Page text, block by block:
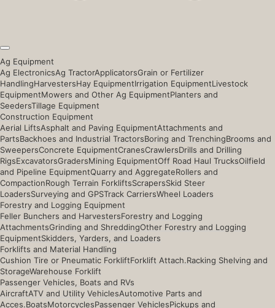
Ag Equipment
Ag ElectronicsAg TractorApplicatorsGrain or Fertilizer
HandlingHarvestersHay EquipmentIrrigation EquipmentLivestock
EquipmentMowers and Other Ag EquipmentPlanters and
SeedersTillage Equipment
Construction Equipment
Aerial LiftsAsphalt and Paving EquipmentAttachments and
PartsBackhoes and Industrial TractorsBoring and TrenchingBrooms and
SweepersConcrete EquipmentCranesCrawlersDrills and Drilling
RigsExcavatorsGradersMining EquipmentOff Road Haul TrucksOilfield
and Pipeline EquipmentQuarry and AggregateRollers and
CompactionRough Terrain ForkliftsScrapersSkid Steer
LoadersSurveying and GPSTrack CarriersWheel Loaders
Forestry and Logging Equipment
Feller Bunchers and HarvestersForestry and Logging
AttachmentsGrinding and ShreddingOther Forestry and Logging
EquipmentSkidders, Yarders, and Loaders
Forklifts and Material Handling
Cushion Tire or Pneumatic ForkliftForklift Attach.Racking Shelving and
StorageWarehouse Forklift
Passenger Vehicles, Boats and RVs
AircraftATV and Utility VehiclesAutomotive Parts and
Acces.BoatsMotorcyclesPassenger VehiclesPickups and